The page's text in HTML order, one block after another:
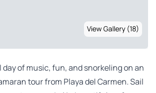
View Gallery (18)
day of music, fun, and snorkeling on an
tour from Playa del Carmen. Sail